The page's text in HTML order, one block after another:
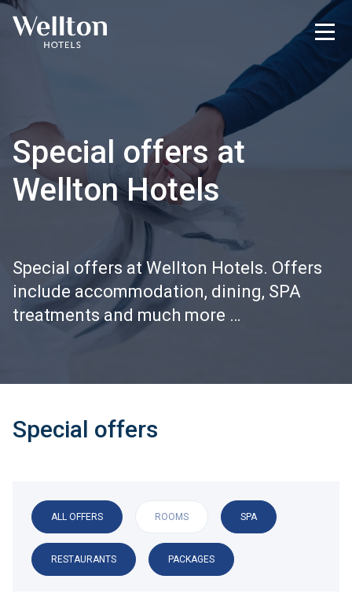
Special offers at
Wellton Hotels
Special offers at Wellton Hotels. Offers
include accommodation, dining, SPA
treatments and much more …
Special offers
ALL OFFERS ROOMS SPA
RESTAURANTS PACKAGES